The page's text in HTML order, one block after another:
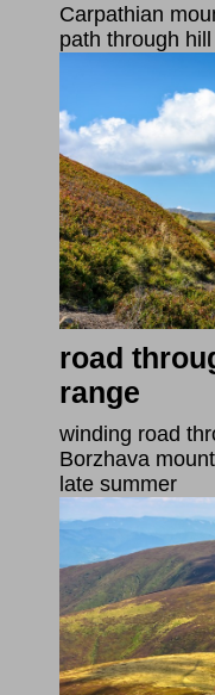
Carpathian
path through
road
range
winding road
Borzhava
late summer